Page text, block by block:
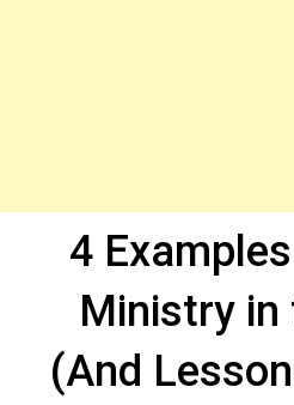
4
Ministry in
(And